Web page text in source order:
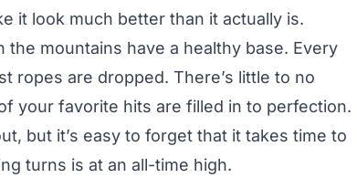
it look much better than it actually is.
mountains have a healthy base. Every
ropes are dropped. There’s little to no
your favorite hits are filled in to perfection.
but it’s easy to forget that it takes time to
turns is at an all-time high.